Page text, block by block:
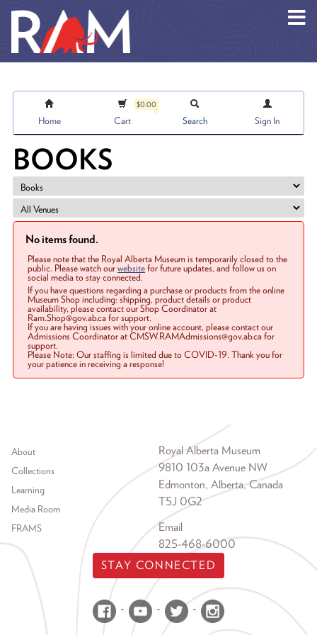
Home
$0.00
Cart Search Sign In
BOOKS
No items found.
Please note that the Royal Alberta Museum is temporarily closed to the
public. Please watch ourwebsitefor future updates, and follow us on
social media to stay connected.
If you have questions regarding a purchase or products from the online
Museum Shop including: shipping, product details or product
availability, please contact our Shop Coordinator at
Ram.Shop@gov.ab.ca for support.
If you are having issues with your online account, please contact our
Admissions Coordinator at CMSW.RAMAdmissions@gov.ab.ca for
support.
Please Note: Our staffing is limited due to COVID-19. Thank you for
your patience in receiving a response!
Footer menu
About
Collections
Learning
Media Room
FRAMS
Royal Alberta Museum
9810 103a Avenue NW
Edmonton, Alberta, Canada
T5J 0G2
Email
825-468-6000
STAY CONNECTED